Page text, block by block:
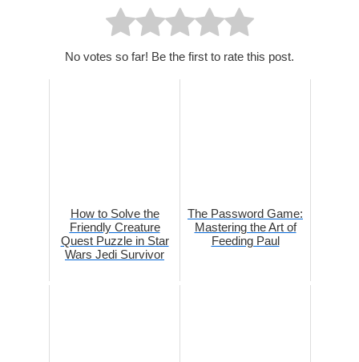
No votes so far! Be the first to rate this post.
How to Solve the
Friendly Creature
Quest Puzzle in Star
Wars Jedi Survivor
The Password Game:
Mastering the Art of
Feeding Paul